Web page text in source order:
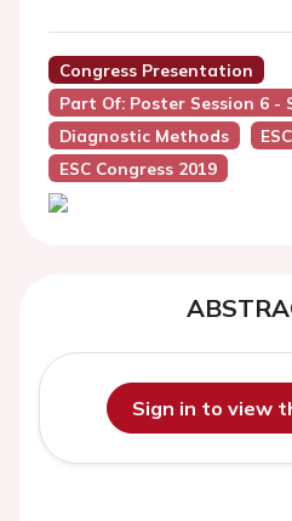
Congress Presentation
Part Of: Poster Session 6 -
Diagnostic Methods
ESC Congress 2019
Sign in to view